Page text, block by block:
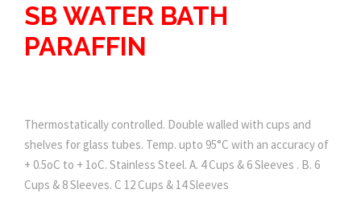
SB WATER BATH
PARAFFIN
Thermostatically controlled. Double walled with cups and
shelves for glass tubes. Temp. upto 95°C with an accuracy of
+ 0.5oC to + 1oC. Stainless Steel. A. 4 Cups & 6 Sleeves . B. 6
Cups & 8 Sleeves. C 12 Cups & 14 Sleeves